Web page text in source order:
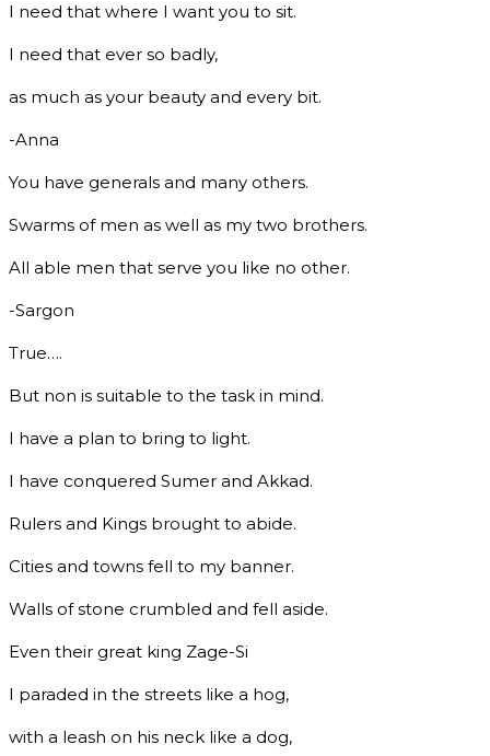
I need that where I want you to sit.
I need that ever so badly,
as much as your beauty and every bit.
-Anna
You have generals and many others.
Swarms of men as well as my two brothers.
All able men that serve you like no other.
-Sargon
True….
But non is suitable to the task in mind.
I have a plan to bring to light.
I have conquered Sumer and Akkad.
Rulers and Kings brought to abide.
Cities and towns fell to my banner.
Walls of stone crumbled and fell aside.
Even their great king Zage-Si
I paraded in the streets like a hog,
with a leash on his neck like a dog,